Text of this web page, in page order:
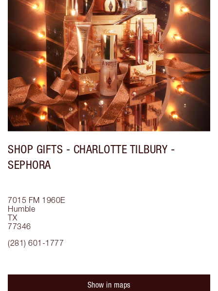
SHOP GIFTS - CHARLOTTE TILBURY -
SEPHORA
7015 FM 1960E
Humble
TX
77346
(281) 601-1777
Show in maps